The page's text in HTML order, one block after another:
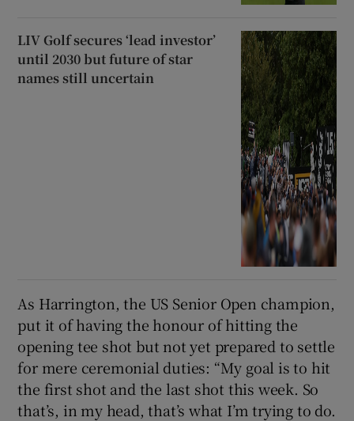
LIV Golf secures ‘lead investor’
until 2030 but future of star
names still uncertain
As Harrington, the US Senior Open champion,
put it of having the honour of hitting the
opening tee shot but not yet prepared to settle
for mere ceremonial duties: “My goal is to hit
the first shot and the last shot this week. So
that’s, in my head, that’s what I’m trying to do.